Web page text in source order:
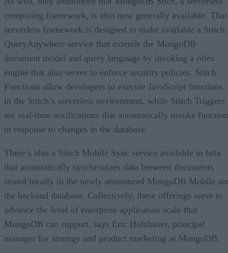
computing framework, is also now generally available. That
serverless framework is designed to make available a Stitch
QueryAnywhere service that extends the MongoDB
document model and query language by invoking a rules
engine that also serves to enforce security policies. Stitch
Functions allow developers to execute JavaScript functions
in the Stitch’s serverless environment, while Stitch Triggers
are real-time notifications that automatically invoke
in response to changes in the database.
There’s also a Stitch Mobile Sync service available in beta
that automatically synchronizes data between documents
stored locally in the newly announced MongoDB Mobile
the backend database. Collectively, these offerings serve to
advance the level of enterprise application scale that
MongoDB can support, says Eric Holzhauer, principal
manager for strategy and product marketing at MongoDB.